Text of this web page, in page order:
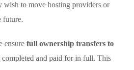
wish to move hosting providers or
future.
ensure full ownership transfers to
completed and paid for in full. This